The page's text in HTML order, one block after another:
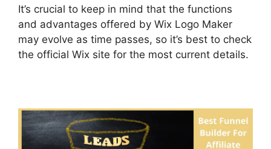
It’s crucial to keep in mind that the functions
and advantages offered by Wix Logo Maker
may evolve as time passes, so it’s best to check
the official Wix site for the most current details.